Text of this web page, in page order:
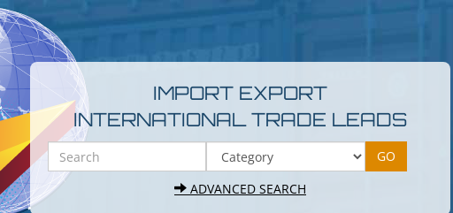
IMPORT EXPORT
INTERNATIONAL TRADE LEADS
ADVANCED SEARCH